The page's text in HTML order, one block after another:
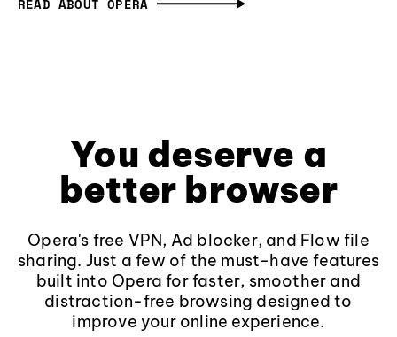
READ ABOUT OPERA
You deserve a
better browser
Opera's free VPN, Ad blocker, and Flow file
sharing. Just a few of the must-have features
built into Opera for faster, smoother and
distraction-free browsing designed to
improve your online experience.